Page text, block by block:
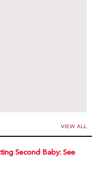
VIEW ALL
Second Baby: See